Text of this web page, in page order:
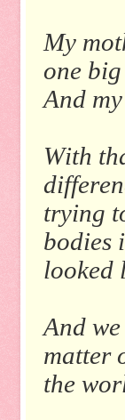
My
one
And
With
trying
bodies
looked
And
matter
the